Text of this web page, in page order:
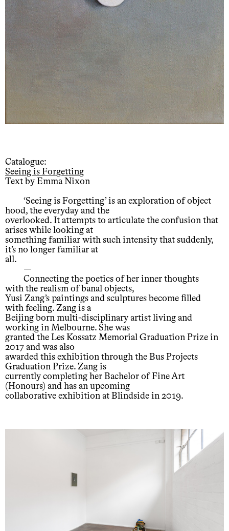
Catalogue:
Seeing is Forgetting
Text by Emma Nixon
‘Seeing is Forgetting’ is an exploration of object
hood, the everyday and the
overlooked. It attempts to articulate the confusion that
arises while looking at
something familiar with such intensity that suddenly,
it’s no longer familiar at
all.
—
Connecting the poetics of her inner thoughts
with the realism of banal objects,
Yusi Zang’s paintings and sculptures become filled
with feeling. Zang is a
Beijing born multi-disciplinary artist living and
working in Melbourne. She was
granted the Les Kossatz Memorial Graduation Prize in
2017 and was also
awarded this exhibition through the Bus Projects
Graduation Prize. Zang is
currently completing her Bachelor of Fine Art
(Honours) and has an upcoming
collaborative exhibition at Blindside in 2019.